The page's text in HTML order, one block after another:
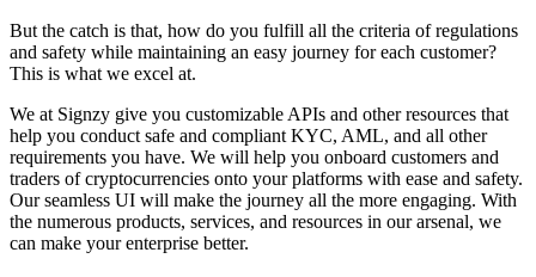
But the catch is that, how do you fulfill all the criteria of regulations
and safety while maintaining an easy journey for each customer?
This is what we excel at.
We at Signzy give you customizable APIs and other resources that
help you conduct safe and compliant KYC, AML, and all other
requirements you have. We will help you onboard customers and
traders of cryptocurrencies onto your platforms with ease and safety.
Our seamless UI will make the journey all the more engaging. With
the numerous products, services, and resources in our arsenal, we
can make your enterprise better.